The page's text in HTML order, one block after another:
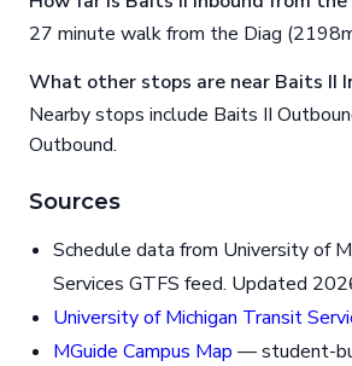
27 minute walk from the Diag
What other stops are near Baits II
Nearby stops include Baits II
Outbound.
Sources
Schedule data from University of
Services GTFS feed. Updated
University of Michigan Transit
MGuide Campus Map — student-